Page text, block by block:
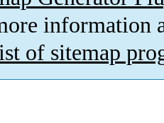
information
of sitemap